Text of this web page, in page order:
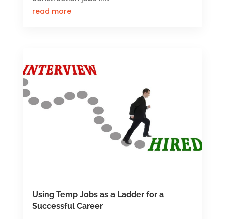
read more
Using Temp Jobs as a Ladder for a
Successful Career